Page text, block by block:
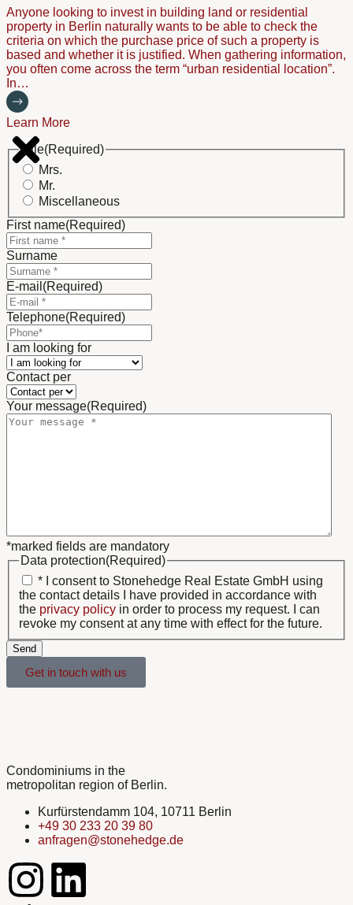
Anyone looking to invest in building land or residential
property in Berlin naturally wants to be able to check the
criteria on which the purchase price of such a property is
based and whether it is justified. When gathering information,
you often come across the term “urban residential location”.
In…
Learn More
Title(Required)
Mrs.
Mr.
Miscellaneous
First name(Required)
Surname
E-mail (Required)
Telephone(Required)
I am looking for
Contact per
Your message(Required)
*marked fields are mandatory
Data protection(Required)
* I consent to Stonehedge Real Estate GmbH using
the contact details I have provided in accordance with
the privacy policy in order to process my request. I can
revoke my consent at any time with effect for the future.
Send
Get in touch with us
Condominiums in the
metropolitan region of Berlin.
Kurfürstendamm 104, 10711 Berlin
+49 30 233 20 39 80
anfragen@stonehedge.de